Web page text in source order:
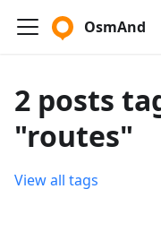
OsmAnd
2 posts
"routes"
View all tags